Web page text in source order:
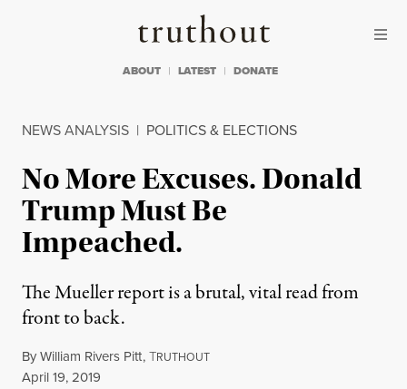
Truthout
ABOUT LATEST DONATE
NEWS ANALYSIS | POLITICS & ELECTIONS
No More Excuses. Donald
Trump Must Be
Impeached.
The Mueller report is a brutal, vital read from
front to back.
ByWilliam Rivers Pitt,TRUTHOUT
Published
April 19, 2019